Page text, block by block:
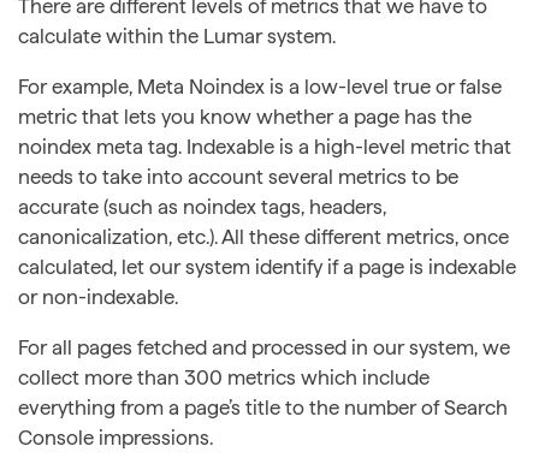
There are different levels of metrics that we have to
calculate within the Lumar system.
For example, Meta Noindex is a low-level true or false
metric that lets you know whether a page has the
noindex meta tag. Indexable is a high-level metric that
needs to take into account several metrics to be
accurate (such as noindex tags, headers,
canonicalization, etc.). All these different metrics, once
calculated, let our system identify if a page is indexable
or non-indexable.
For all pages fetched and processed in our system, we
collect more than 300 metrics which include
everything from a page’s title to the number of Search
Console impressions.